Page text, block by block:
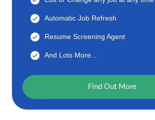
Automatic Job Refresh
Resume Screening Agent
And Lots More...
Find Out More